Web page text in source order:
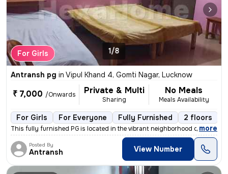
For Girls 1/8
Antransh pg in Vipul Khand 4, Gomti Nagar, Lucknow
₹ 7,000 /Onwards Private & Multi
Sharing
No Meals
Meals Availability
For Girls For Everyone Fully Furnished 2 floors
This fully furnished PG is located in the vibrant neighborhood of Vipu
, more
Posted By
Antransh View Number